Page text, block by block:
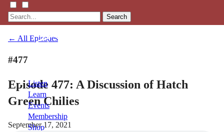
Search
Listen
Learn
Events
Membership
Shop
← All Episodes
#477
Episode 477: A Discussion of Hatch
Green Chilies
September 17, 2021